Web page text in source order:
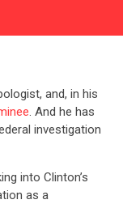
and, in his
. And he has
investigation
into Clinton’s
as a